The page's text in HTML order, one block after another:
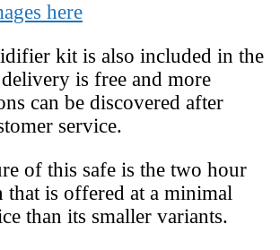
here
kit is also included in the
is free and more
can be discovered after
service.
of this safe is the two hour
that is offered at a minimal
than its smaller variants.